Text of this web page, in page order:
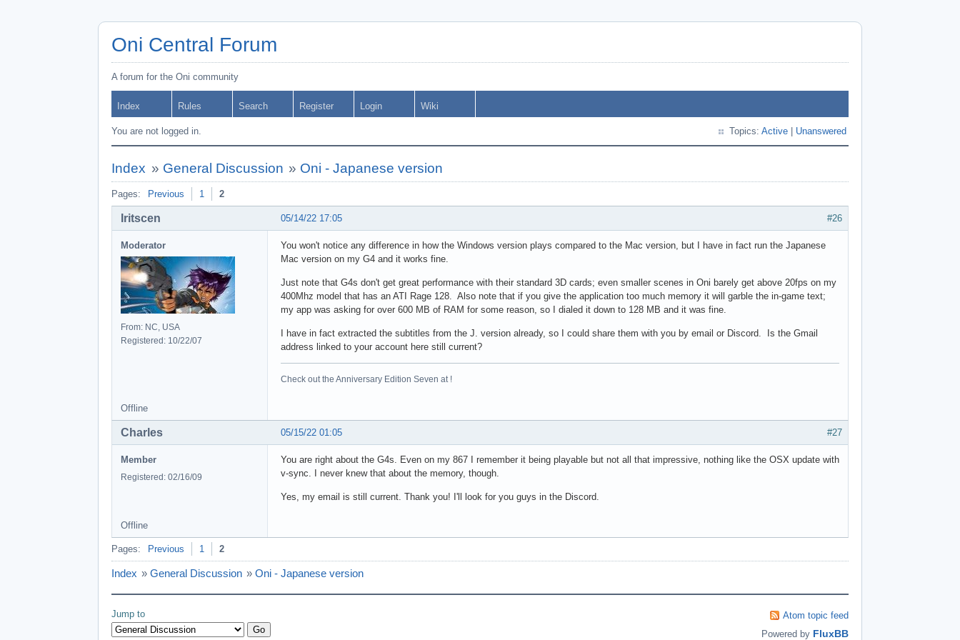
Oni Central Forum
A forum for the Oni community
Index Rules Search Register Login Wiki
You are not logged in. Topics: Active Unanswered
Index » General Discussion » Oni - Japanese version
Pages: Previous 1 2
#26
05/14/22 17:05
Iritscen
Moderator
From: NC, USA
Registered: 10/22/07
You won't notice any difference in how the Windows version plays compared to the Mac version, but I have in fact run the Japanese
Mac version on my G4 and it works fine.
Just note that G4s don't get great performance with their standard 3D cards; even smaller scenes in Oni barely get above 20fps on my
400Mhz model that has an ATI Rage 128. Also note that if you give the application too much memory it will garble the in-game text;
my app was asking for over 600 MB of RAM for some reason, so I dialed it down to 128 MB and it was fine.
I have in fact extracted the subtitles from the J. version already, so I could share them with you by email or Discord. Is the Gmail
address linked to your account here still current?
Check out the Anniversary Edition Seven at !
Offline
#27
05/15/22 01:05
Charles
Member
Registered: 02/16/09
You are right about the G4s. Even on my 867 I remember it being playable but not all that impressive, nothing like the OSX update with
v-sync. I never knew that about the memory, though.
Yes, my email is still current. Thank you! I'll look for you guys in the Discord.
Offline
Pages: Previous 1 2
Index » General Discussion » Oni - Japanese version
Jump to
Atom topic feed
Powered by FluxBB